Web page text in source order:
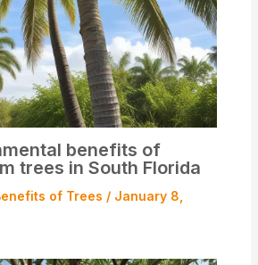
benefits of
trees in South Florida
of Trees / January 8,